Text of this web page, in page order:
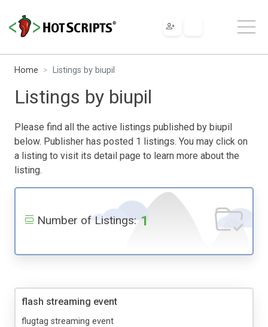
Home Listings by biupil
Listings by biupil
Please find all the active listings published by biupil
below. Publisher has posted 1 listings. You may click on
a listing to visit its detail page to learn more about the
listing.
Number of Listings: 1
flash streaming event
flugtag streaming event